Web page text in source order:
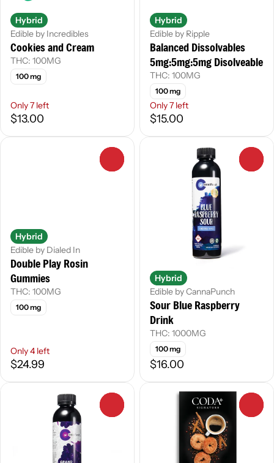
Hybrid
Edible by Incredibles
Cookies and Cream
THC: 100MG
100 mg
Only 7 left
$13.00
Hybrid
Edible by Ripple
Balanced Dissolvables
5mg:5mg:5mg Disolveable
THC: 100MG
100 mg
Only 7 left
$15.00
Hybrid
Edible by Dialed In
Double Play Rosin
Gummies
THC: 100MG
100 mg
Only 4 left
$24.99
Hybrid
Edible by CannaPunch
Sour Blue Raspberry
Drink
THC: 1000MG
100 mg
$16.00